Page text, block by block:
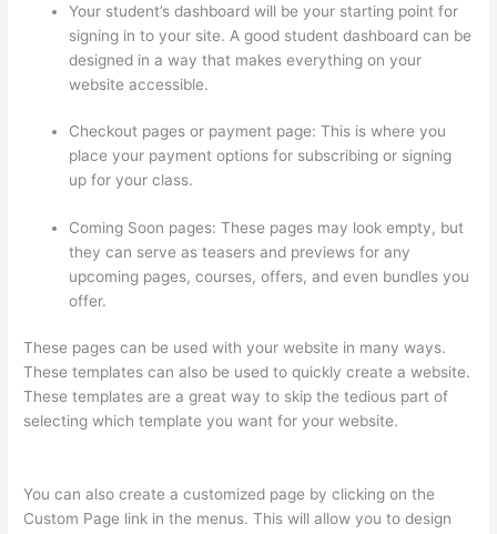
Your student’s dashboard will be your starting point for
signing in to your site. A good student dashboard can be
designed in a way that makes everything on your
website accessible.
Checkout pages or payment page: This is where you
place your payment options for subscribing or signing
up for your class.
Coming Soon pages: These pages may look empty, but
they can serve as teasers and previews for any
upcoming pages, courses, offers, and even bundles you
offer.
These pages can be used with your website in many ways.
These templates can also be used to quickly create a website.
These templates are a great way to skip the tedious part of
selecting which template you want for your website.
You can also create a customized page by clicking on the
Custom Page link in the menus. This will allow you to design